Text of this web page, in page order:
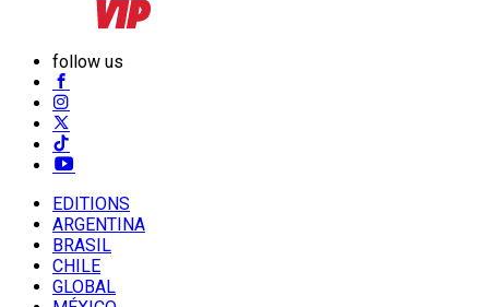
follow us
EDITIONS
ARGENTINA
BRASIL
CHILE
GLOBAL